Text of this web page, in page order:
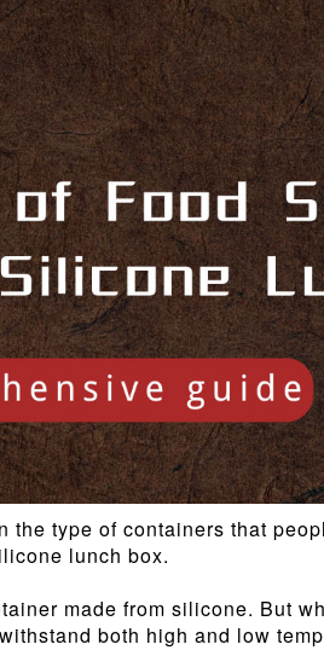
type of containers that
lunch box.
made from silicone. But
both high and low